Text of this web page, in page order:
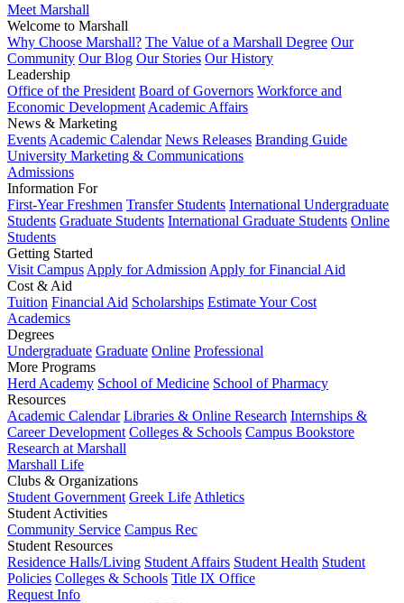
Meet Marshall
Welcome to Marshall
Why Choose Marshall? The Value of a Marshall Degree Our
Community Our Blog Our Stories Our History
Leadership
Office of the President Board of Governors Workforce and
Economic Development Academic Affairs
News & Marketing
Events Academic Calendar News Releases Branding Guide
University Marketing & Communications
Admissions
Information For
First-Year Freshmen Transfer Students International Undergraduate
Students Graduate Students International Graduate Students Online
Students
Getting Started
Visit Campus Apply for Admission Apply for Financial Aid
Cost & Aid
Tuition Financial Aid Scholarships Estimate Your Cost
Academics
Degrees
Undergraduate Graduate Online Professional
More Programs
Herd Academy School of Medicine School of Pharmacy
Resources
Academic Calendar Libraries & Online Research Internships &
Career Development Colleges & Schools Campus Bookstore
Research at Marshall
Marshall Life
Clubs & Organizations
Student Government Greek Life Athletics
Student Activities
Community Service Campus Rec
Student Resources
Residence Halls/Living Student Affairs Student Health Student
Policies Colleges & Schools Title IX Office
Request Info